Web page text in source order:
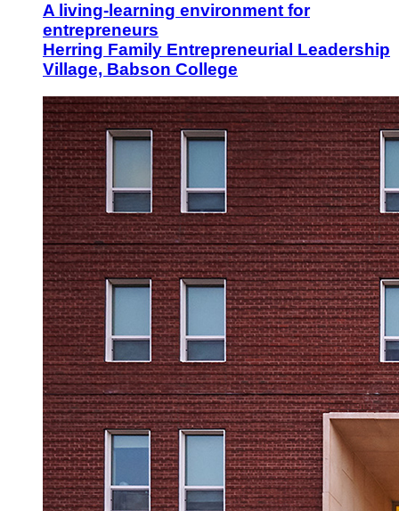
A living-learning environment for
entrepreneurs
Herring Family Entrepreneurial Leadership
Village, Babson College